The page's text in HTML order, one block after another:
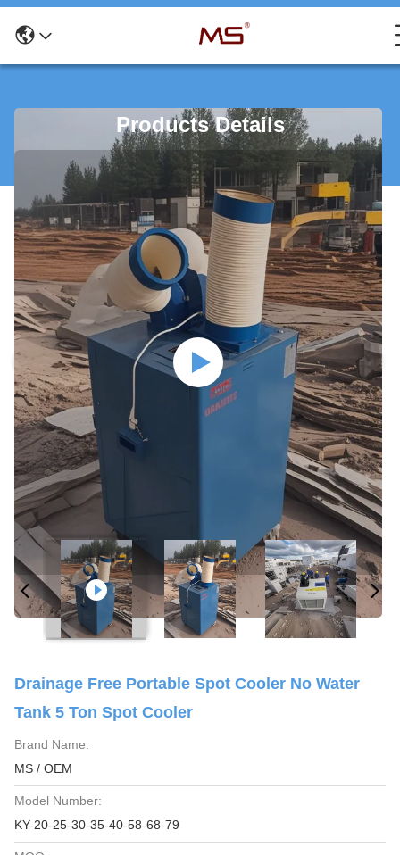
Products Details
Drainage Free Portable Spot Cooler No Water
Tank 5 Ton Spot Cooler
Brand Name:
MS / OEM
Model Number:
KY-20-25-30-35-40-58-68-79